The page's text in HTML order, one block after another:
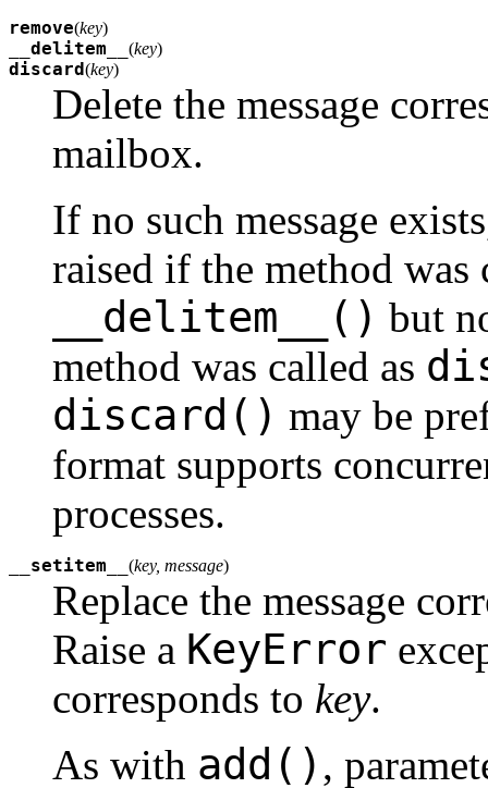
remove(key)
__delitem__ (key)
discard(key)
Delete the message
mailbox.
If no such message
raised if the method was
__delitem__() but
method was called as
discard() may be
format supports
processes.
__setitem__ (key, message)
Replace the message
Raise a KeyError
corresponds to key.
As with add() ,